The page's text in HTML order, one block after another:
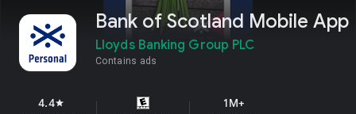
Bank of Scotland Mobile App
Lloyds Banking Group PLC
Contains ads
4.4star 1M+